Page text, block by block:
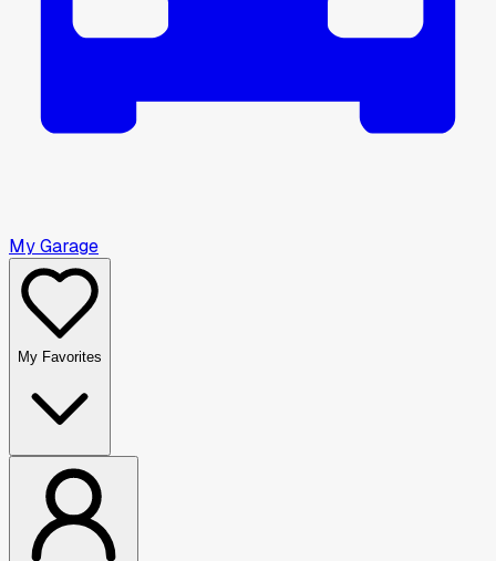
My Garage
My Favorites